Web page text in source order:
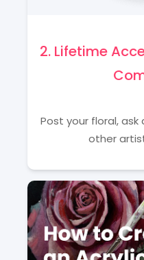
2. Lifetime
Post your floral,
other